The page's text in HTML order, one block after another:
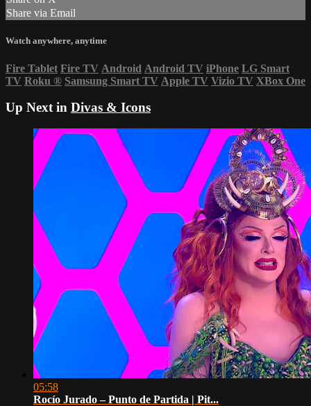
Share via Email
Watch anywhere, anytime
Fire Tablet Fire TV Android Android TV iPhone LG Smart
TV Roku ® Samsung Smart TV Apple TV Vizio TV XBox One
Up Next in Divas & Icons
05:58
Rocío Jurado – Punto de Partida | Pit...